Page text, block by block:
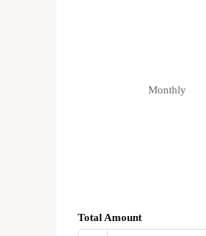
Monthly
Total Amount